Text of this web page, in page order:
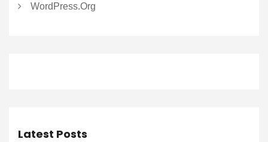
WordPress.org
Latest Posts